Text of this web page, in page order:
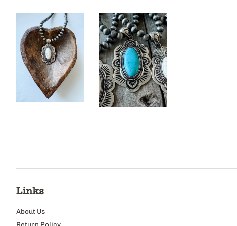
Links
About Us